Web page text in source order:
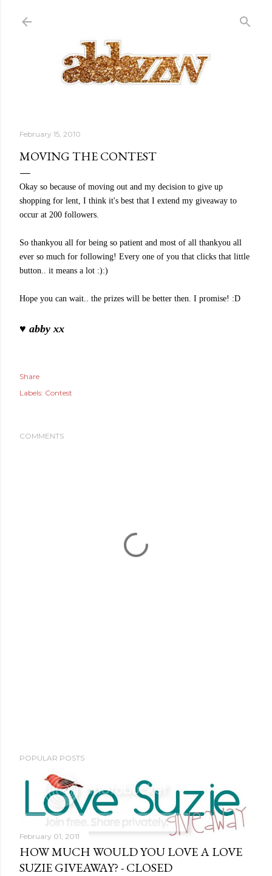
February 15, 2010
MOVING THE CONTEST
Okay so because of moving out and my decision to give up
shopping for lent, I think it's best that I extend my giveaway to
occur at 200 followers.
So thankyou all for being so patient and most of all thankyou all
ever so much for following! Every one of you that clicks that little
button.. it means a lot :):)
Hope you can wait.. the prizes will be better then. I promise! :D
♥ abby xx
Share
Labels: Contest
COMMENTS
POPULAR POSTS
February 01, 2011
HOW MUCH WOULD YOU LOVE A LOVE
SUZIE GIVEAWAY? - CLOSED